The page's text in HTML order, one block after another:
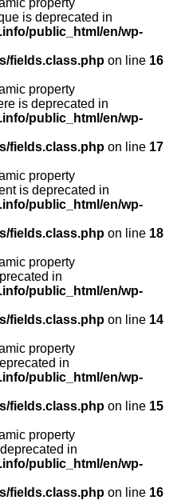
property
is deprecated in
public_html/en/wp-
fields.class.php on line 16
property
is deprecated in
public_html/en/wp-
fields.class.php on line 17
property
is deprecated in
public_html/en/wp-
fields.class.php on line 18
property
in
public_html/en/wp-
fields.class.php on line 14
property
in
public_html/en/wp-
fields.class.php on line 15
property
in
public_html/en/wp-
fields.class.php on line 16